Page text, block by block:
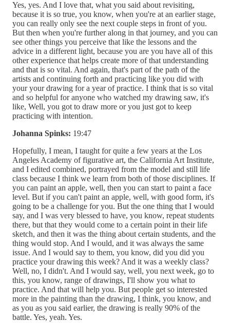
Yes, yes. And I love that, what you said about revisiting,
because it is so true, you know, when you're at an earlier stage,
you can really only see the next couple steps in front of you.
But then when you're further along in that journey, and you can
see other things you perceive that like the lessons and the
advice in a different light, because you are you have all of this
other experience that helps create more of that understanding
and that is so vital. And again, that's part of the path of the
artists and continuing forth and practicing like you did with
your your drawing for a year of practice. I think that is so vital
and so helpful for anyone who watched my drawing saw, it's
like, Well, you got to draw more or you just got to keep
practicing with intention.
Johanna Spinks: 19:47
Hopefully, I mean, I taught for quite a few years at the Los
Angeles Academy of figurative art, the California Art Institute,
and I edited combined, portrayed from the model and still life
class because I think we learn from both of those disciplines. If
you can paint an apple, well, then you can start to paint a face
level. But if you can't paint an apple, well, with good form, it's
going to be a challenge for you. But the one thing that I would
say, and I was very blessed to have, you know, repeat students
there, but that they would come to a certain point in their life
sketch, and then it was the thing about certain students, and the
thing would stop. And I would, and it was always the same
issue. And I would say to them, you know, did you did you
practice your drawing this week? And it was a weekly class?
Well, no, I didn't. And I would say, well, you next week, go to
this, you know, range of drawings, I'll show you what to
practice. And that will help you. But people get so interested
more in the painting than the drawing, I think, you know, and
as you as you said earlier, the drawing is really 90% of the
battle. Yes, yeah. Yes.